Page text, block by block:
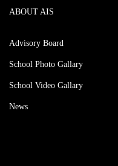
ABOUT AIS
Advisory Board
School Photo Gallary
School Video Gallary
News